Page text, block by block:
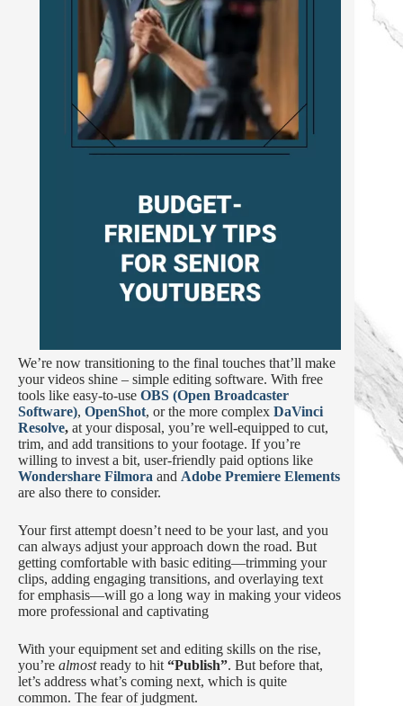
We’re now transitioning to the final touches that’ll make
your videos shine – simple editing software. With free
tools like easy-to-use OBS (Open Broadcaster
Software), OpenShot, or the more complex DaVinci
Resolve, at your disposal, you’re well-equipped to cut,
trim, and add transitions to your footage. If you’re
willing to invest a bit, user-friendly paid options like
Wondershare Filmora and Adobe Premiere Elements
are also there to consider.
Your first attempt doesn’t need to be your last, and you
can always adjust your approach down the road. But
getting comfortable with basic editing—trimming your
clips, adding engaging transitions, and overlaying text
for emphasis—will go a long way in making your videos
more professional and captivating
With your equipment set and editing skills on the rise,
you’re almostready to hit “Publish”. But before that,
let’s address what’s coming next, which is quite
common. The fear of judgment.